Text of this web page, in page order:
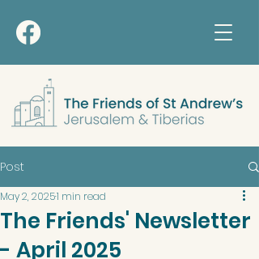
Post
The Friends' Newsletter
- April 2025
May 2, 20251 min read